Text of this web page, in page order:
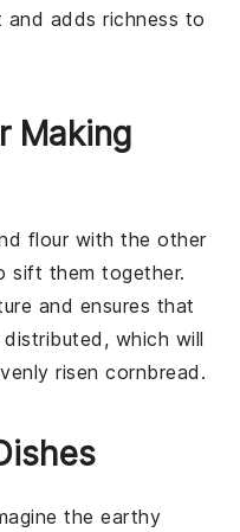
and adds richness to
Making
flourwith the other
sift them together.
and ensures that
which will
risencornbread .
theearthy